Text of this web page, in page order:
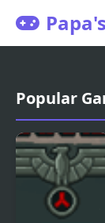
Papa's
Popular